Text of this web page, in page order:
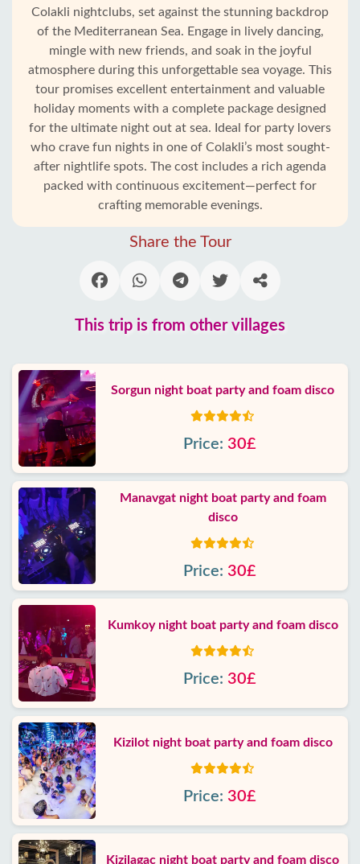
Colakli nightclubs, set against the stunning backdrop
of the Mediterranean Sea. Engage in lively dancing,
mingle with new friends, and soak in the joyful
atmosphere during this unforgettable sea voyage. This
tour promises excellent entertainment and valuable
holiday moments with a complete package designed
for the ultimate night out at sea. Ideal for party lovers
who crave fun nights in one of Colakli’s most sought-
after nightlife spots. The cost includes a rich agenda
packed with continuous excitement—perfect for
crafting memorable evenings.
Share the Tour
This trip is from other villages
Sorgun night boat party and foam disco
Price: 30£
Manavgat night boat party and foam
disco
Price: 30£
Kumkoy night boat party and foam disco
Price: 30£
Kizilot night boat party and foam disco
Price: 30£
Kizilagac night boat party and foam disco